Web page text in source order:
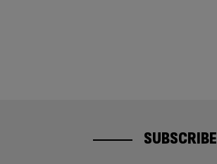
SUBSCRIBE